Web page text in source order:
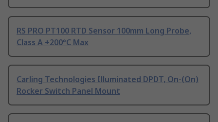
RS PRO PT100 RTD Sensor 100mm Long Probe,
Class A +200°C Max
Carling Technologies Illuminated DPDT, On-(On)
Rocker Switch Panel Mount